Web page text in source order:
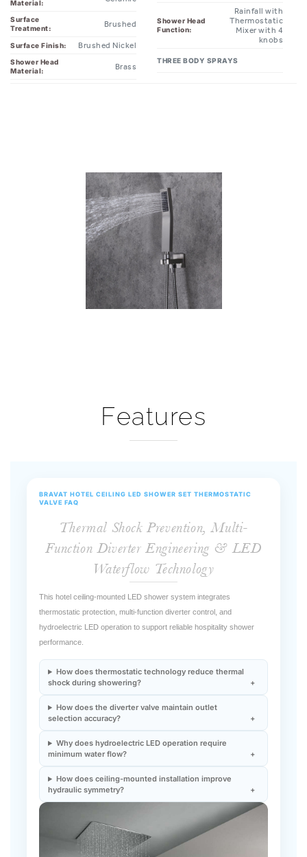
Material:
Surface
Treatment:
Brushed
Surface Finish: Brushed Nickel
Shower Head
Material:
Brass
Shower Head
Function:
Rainfall with
Thermostatic
Mixer with 4
knobs
THREE BODY SPRAYS
Features
BRAVAT HOTEL CEILING LED SHOWER SET THERMOSTATIC
VALVE FAQ
Thermal Shock Prevention, Multi-
Function Diverter Engineering & LED
Waterflow Technology
This hotel ceiling-mounted LED shower system integrates
thermostatic protection, multi-function diverter control, and
hydroelectric LED operation to support reliable hospitality shower
performance.
How does thermostatic technology reduce thermal
shock during showering?
How does the diverter valve maintain outlet
selection accuracy?
Why does hydroelectric LED operation require
minimum water flow?
How does ceiling-mounted installation improve
hydraulic symmetry?